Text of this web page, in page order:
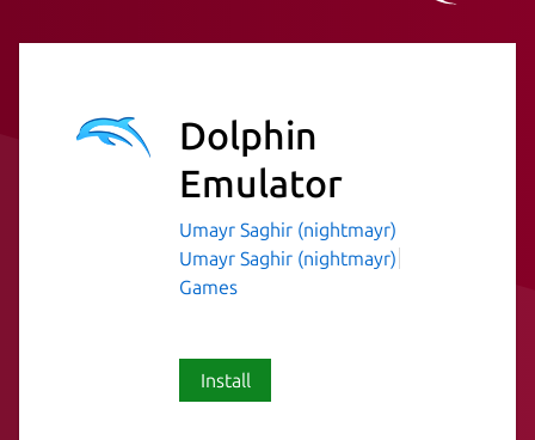
Dolphin
Emulator
Umayr Saghir (nightmayr)
Umayr Saghir (nightmayr)
Games
Install